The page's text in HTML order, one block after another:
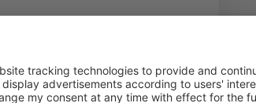
gloss black
150,00€ *